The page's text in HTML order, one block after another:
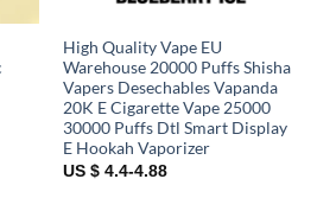
High Quality Vape EU
Warehouse 20000 Puffs Shisha
Vapers Desechables Vapanda
20K E Cigarette Vape 25000
30000 Puffs Dtl Smart Display
E Hookah Vaporizer
US $ 4.4-4.88